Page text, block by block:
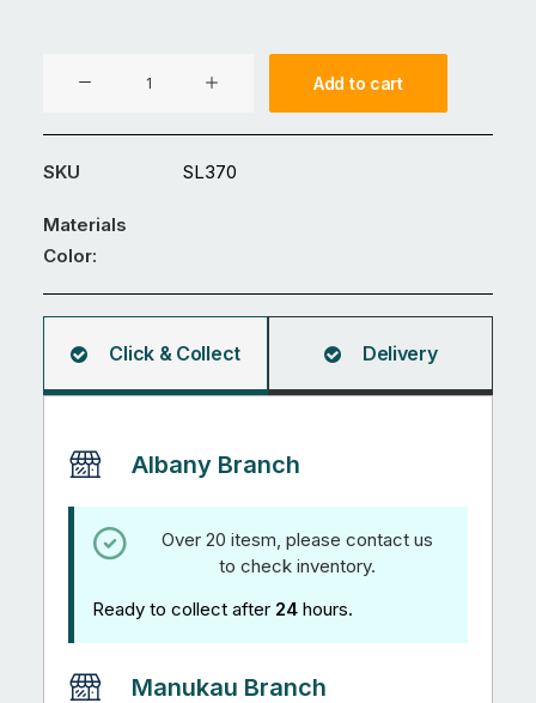
Clip
100pcs
Add to cart
SKU SL370
Materials
Color:
Click & Collect Delivery
Albany Branch
Over 20 itesm, please contact us
to check inventory.
Ready to collect after 24 hours.
Manukau Branch